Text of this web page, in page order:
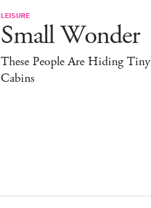
LEISURE
Small Wonder
These People Are Hiding Tiny
Cabins